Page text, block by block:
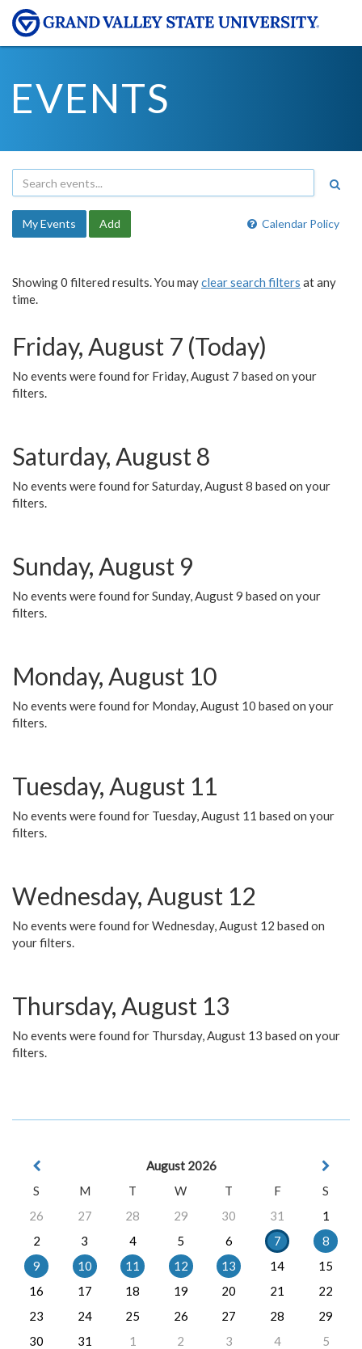
EVENTS
Calendar Policy
My Events Add
Showing 0 filtered results. You mayclear search filters at any
time.
Friday, August 7 (Today)
No events were found for Friday, August 7 based on your
filters.
Saturday, August 8
No events were found for Saturday, August 8 based on your
filters.
Sunday, August 9
No events were found for Sunday, August 9 based on your
filters.
Monday, August 10
No events were found for Monday, August 10 based on your
filters.
Tuesday, August 11
No events were found for Tuesday, August 11 based on your
filters.
Wednesday, August 12
No events were found for Wednesday, August 12 based on
your filters.
Thursday, August 13
No events were found for Thursday, August 13 based on your
filters.
August 2026
S
M T W T F
S
26
27 28 29 30 31
1
2
3 4 5 6 7
8
9
10 11 12 13 14
15
16
17 18 19 20 21
22
23
24 25 26 27 28
29
30
31 1 2 3 4 5